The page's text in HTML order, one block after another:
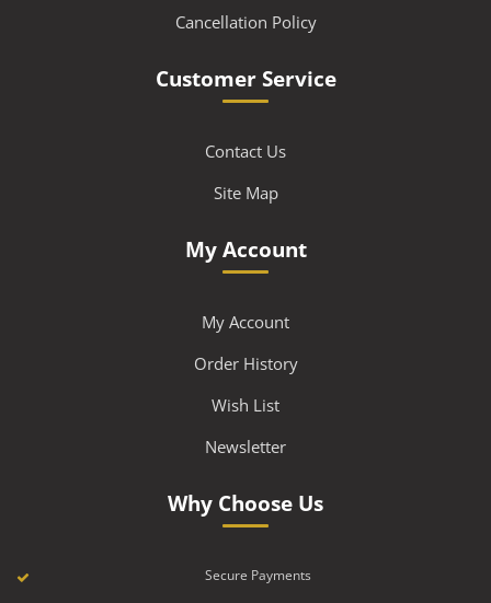
Cancellation Policy
Customer Service
Contact Us
Site Map
My Account
My Account
Order History
Wish List
Newsletter
Why Choose Us
Secure Payments